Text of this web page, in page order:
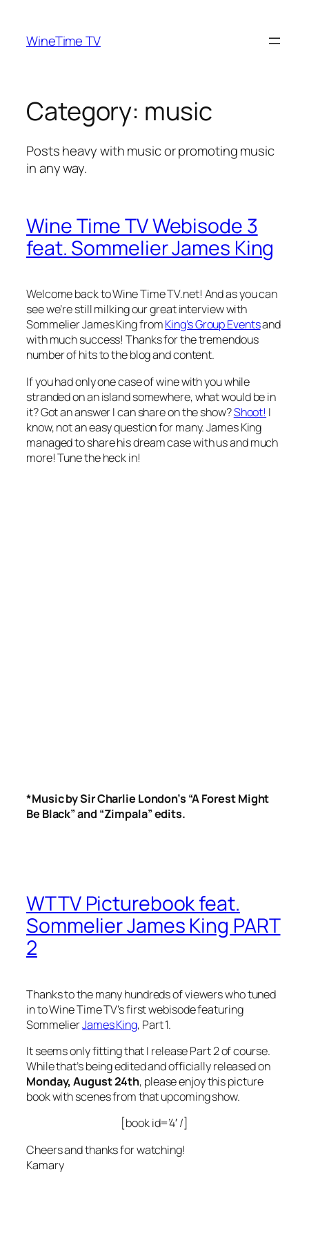
content
WineTime TV
Category: music
Posts heavy with music or promoting music
in any way.
Wine Time TV Webisode 3
feat. Sommelier James King
Welcome back to Wine Time TV.net! And as you can
see we’re still milking our great interview with
Sommelier James King fromKing’s Group Eventsand
with much success! Thanks for the tremendous
number of hits to the blog and content.
If you had only one case of wine with you while
stranded on an island somewhere, what would be in
it? Got an answer I can share on the show?Shoot! I
know, not an easy question for many. James King
managed to share hisdream casewith us and much
more! Tune the heck in!
*Music by Sir Charlie London’s “A Forest Might
Be Black” and “Zimpala” edits.
WTTV Picturebook feat.
Sommelier James King PART
2
Thanks to the many hundreds of viewers who tuned
in to Wine Time TV’s first webisode featuring
SommelierJames King, Part 1.
It seems only fitting that I release Part 2 of course.
While that’s being edited and officially released on
Monday, August 24th, please enjoy this picture
book with scenes from that upcoming show.
[book id=’4′ /]
Cheers and thanks for watching!
Kamary